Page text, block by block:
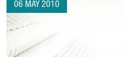
06 MAY 2010